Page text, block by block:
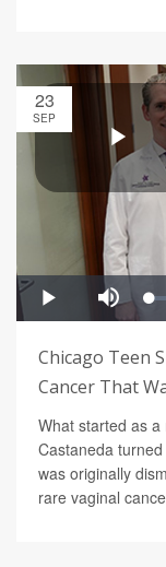
23
SEP
Chicago Teen
Cancer That
What started as
Castaneda
was originally
rare vaginal